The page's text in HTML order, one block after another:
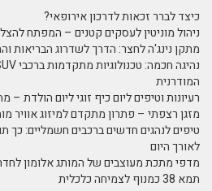
כיצד לברר זכאות לדרכון אירופאי?
ניהול מוניטין לעסקים קטנים – המפתח
מתקן נינג'ה לחצר: הדרך לשדרוג הבריאות
המודרנית
רעיונות וטיפים ליום כיף זוגי ליום הולדת –
מזגן רצפתי – פתרון מתקדם למיזוג אוויר
טיפים לנהגים חדשים ברכבים חשמליים: כך
לאורך היום
מדפי מתכת מעוצבים של המותג אלומון
תמא 38 כמנוף לצמיחה כלכלית